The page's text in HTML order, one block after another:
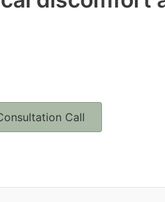
Call